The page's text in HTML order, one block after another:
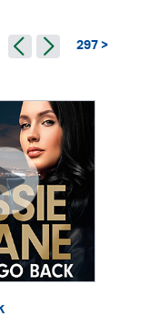
297 >